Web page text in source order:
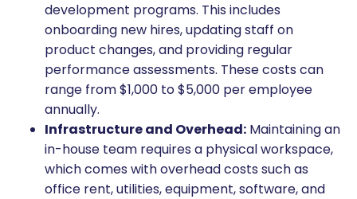
development programs. This includes
onboarding new hires, updating staff on
product changes, and providing regular
performance assessments. These costs can
range from $1,000 to $5,000 per employee
annually.
Infrastructure and Overhead: Maintaining an
in-house team requires a physical workspace,
which comes with overhead costs such as
office rent, utilities, equipment, software, and